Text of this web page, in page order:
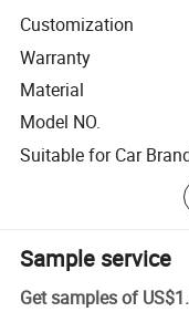
Customization
Warranty
Material
Model NO.
Suitable for Car
Sample service
Get samples of